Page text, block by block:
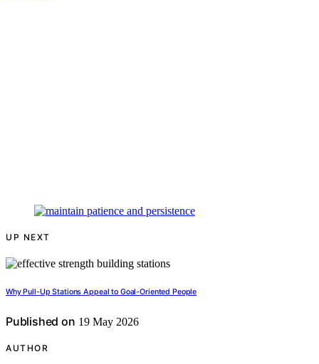
UP NEXT
Why Pull-Up Stations Appeal to Goal-Oriented People
Published on 19 May 2026
AUTHOR